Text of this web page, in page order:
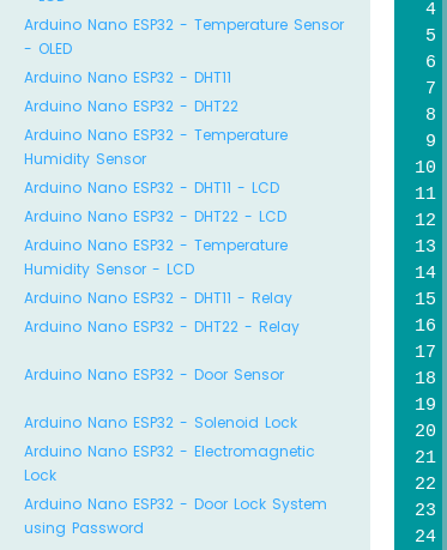
Arduino Nano ESP32 - Temperature Sensor
- OLED
Arduino Nano ESP32 - DHT11
Arduino Nano ESP32 - DHT22
Arduino Nano ESP32 - Temperature
Humidity Sensor
Arduino Nano ESP32 - DHT11 - LCD
Arduino Nano ESP32 - DHT22 - LCD
Arduino Nano ESP32 - Temperature
Humidity Sensor - LCD
Arduino Nano ESP32 - DHT11 - Relay
Arduino Nano ESP32 - DHT22 - Relay
Arduino Nano ESP32 - Door Sensor
Arduino Nano ESP32 - Solenoid Lock
Arduino Nano ESP32 - Electromagnetic
Lock
Arduino Nano ESP32 - Door Lock System
using Password